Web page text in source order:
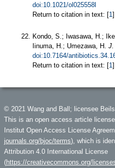
doi:10.1021/ol025558l
Return to citation in text: [1]
Kondo, S.; Iwasawa, H.;
Iinuma, H.; Umezawa, H. J.
doi:10.7164/
Return to citation in text: [1]
© 2021 Wang and Ball; licensee
This is an open access article
Institut Open Access License
journals.org/bjoc/terms), which is
Attribution 4.0 International License
(https://creativecommons.org/